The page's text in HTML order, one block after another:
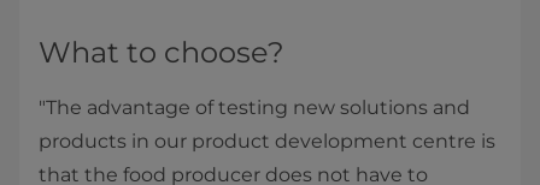
What to choose?
"The advantage of testing new solutions and
products in our product development centre is
that the food producer does not have to